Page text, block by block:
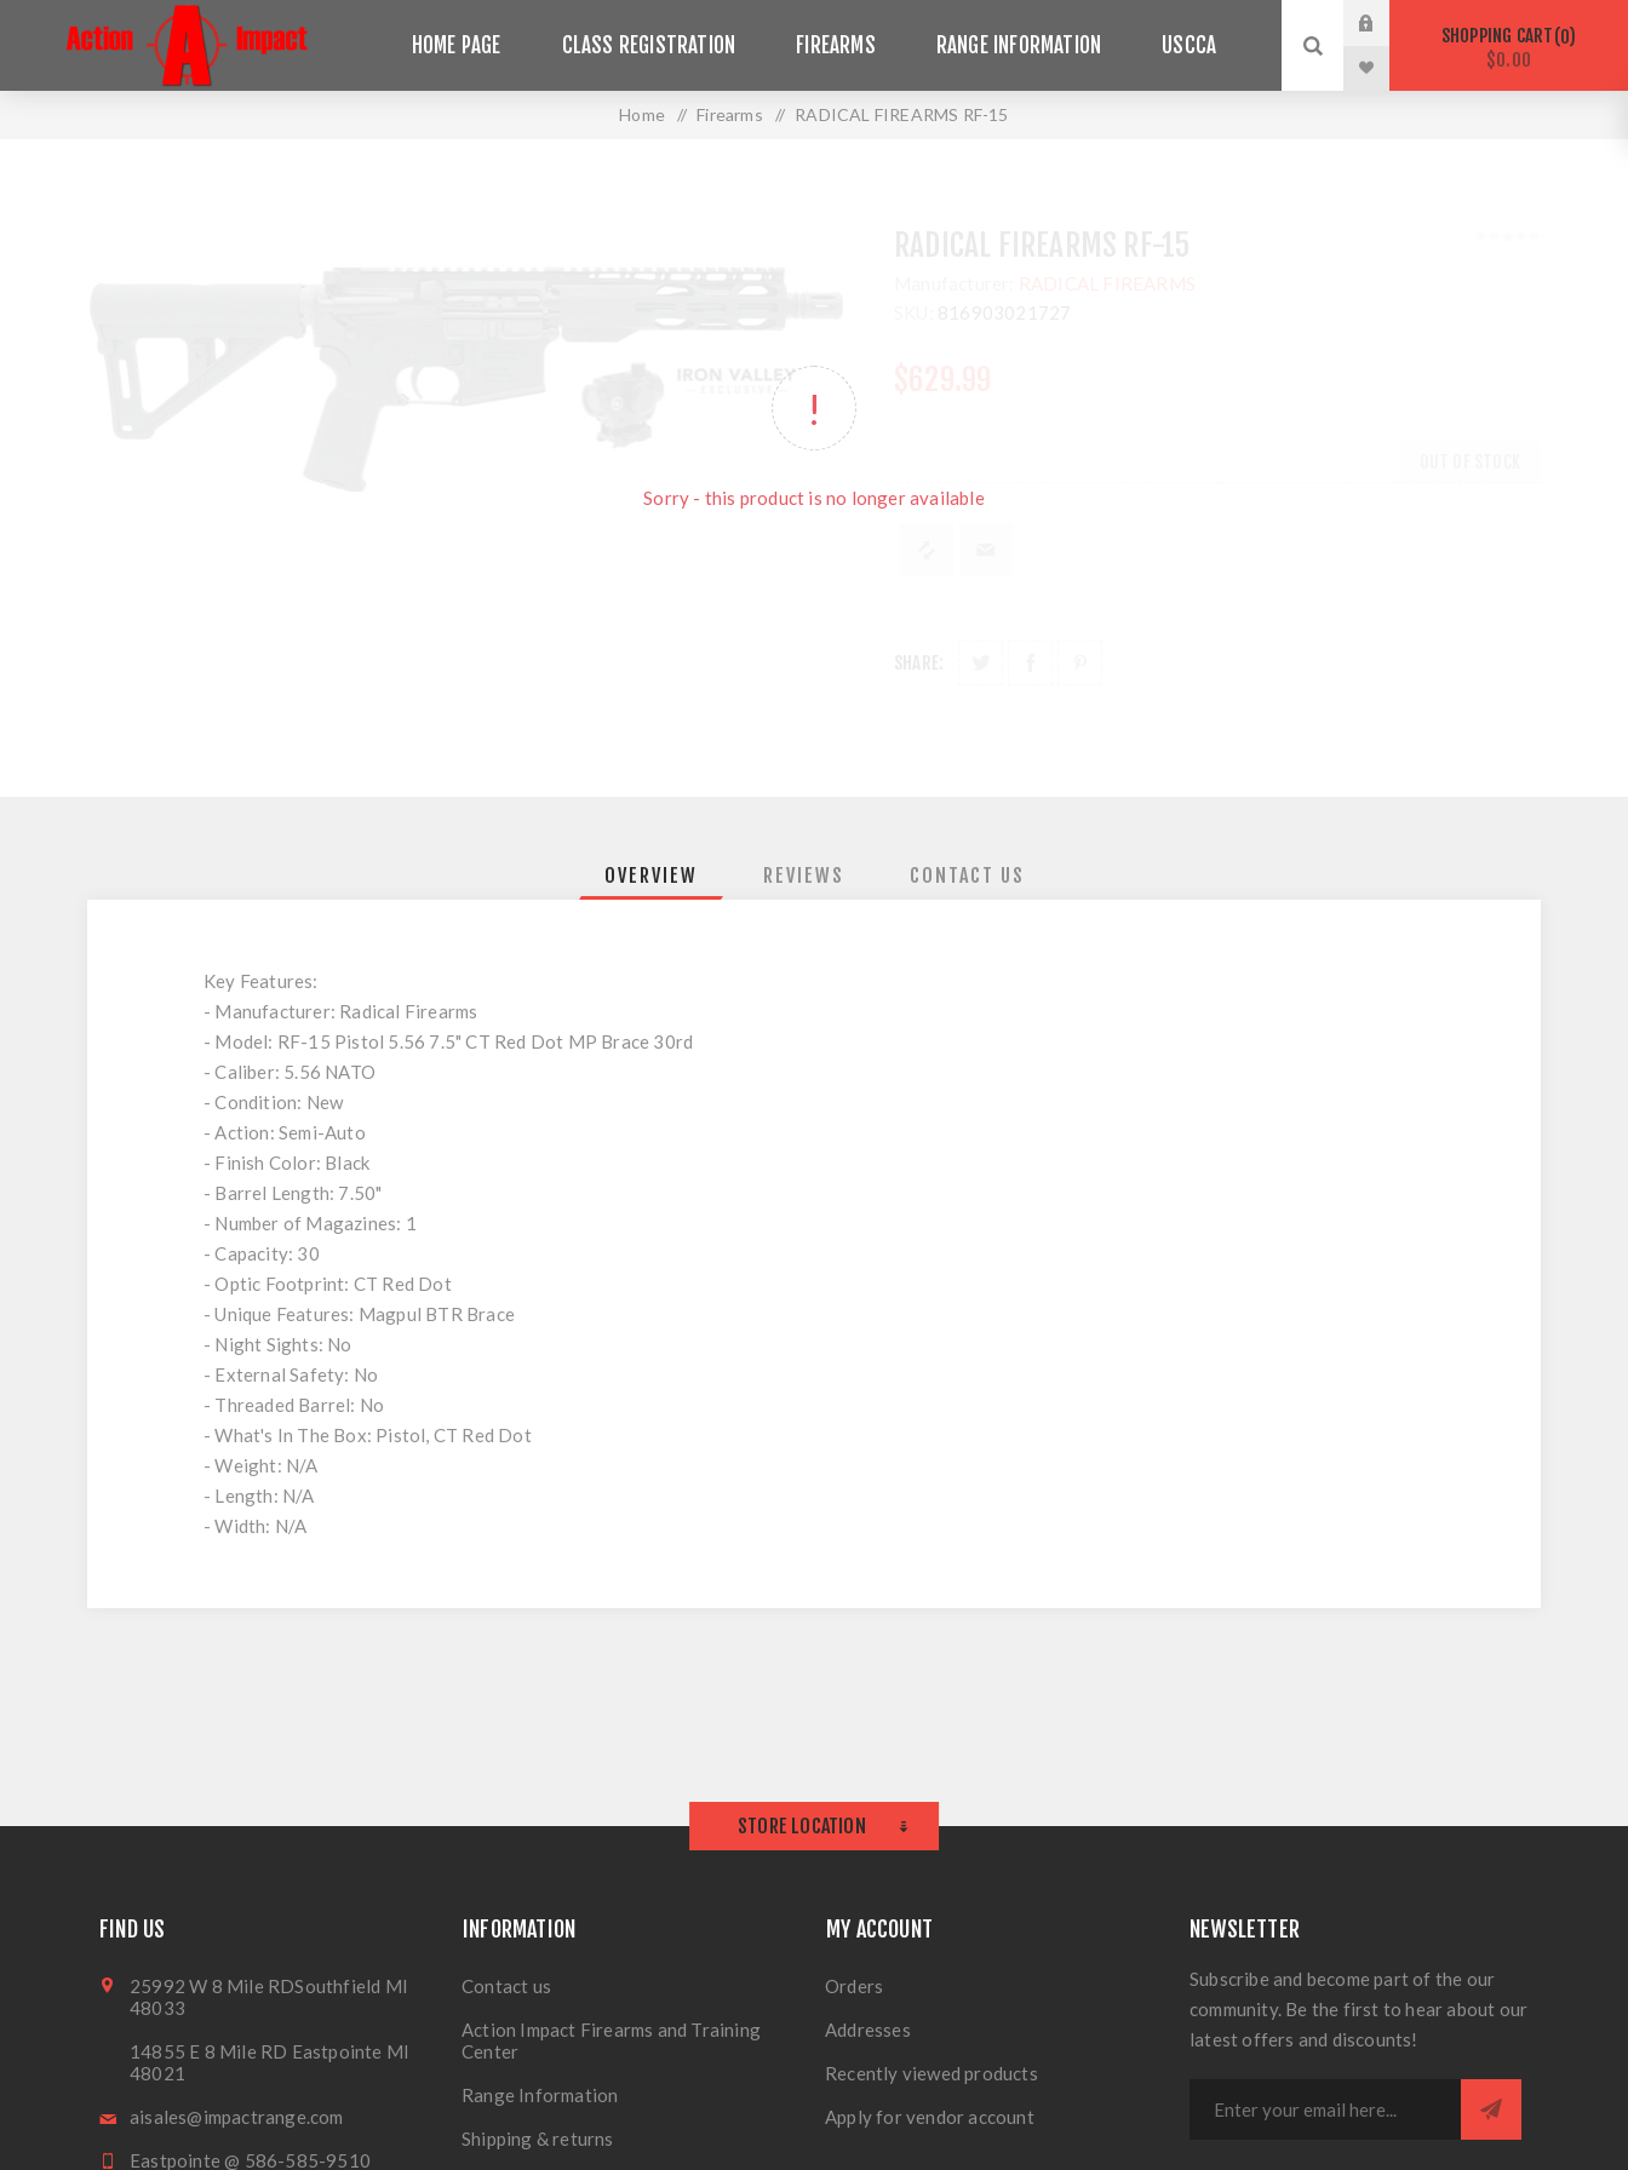
HOME PAGE CLASS REGISTRATION FIREARMS RANGE INFORMATION USCCA SHOPPING CART 0
$0.00
Home / Firearms / RADICAL FIREARMS RF-15
Sorry - this product is no longer available
OVERVIEW REVIEWS CONTACT US
Key Features:
- Manufacturer: Radical Firearms
- Model: RF-15 Pistol 5.56 7.5" CT Red Dot MP Brace 30rd
- Caliber: 5.56 NATO
- Condition: New
- Action: Semi-Auto
- Finish Color: Black
- Barrel Length: 7.50"
- Number of Magazines: 1
- Capacity: 30
- Optic Footprint: CT Red Dot
- Unique Features: Magpul BTR Brace
- Night Sights: No
- External Safety: No
- Threaded Barrel: No
- What's In The Box: Pistol, CT Red Dot
- Weight: N/A
- Length: N/A
- Width: N/A
STORE LOCATION
FIND US
25992 W 8 Mile RDSouthfield MI
48033
14855 E 8 Mile RD Eastpointe MI
48021
aisales@impactrange.com
Eastpointe @ 586-585-9510
INFORMATION
Contact us
Action Impact Firearms and Training
Center
Range Information
Shipping & returns
MY ACCOUNT
Orders
Addresses
Recently viewed products
Apply for vendor account
NEWSLETTER
Subscribe and become part of the our
community. Be the first to hear about our
latest offers and discounts!